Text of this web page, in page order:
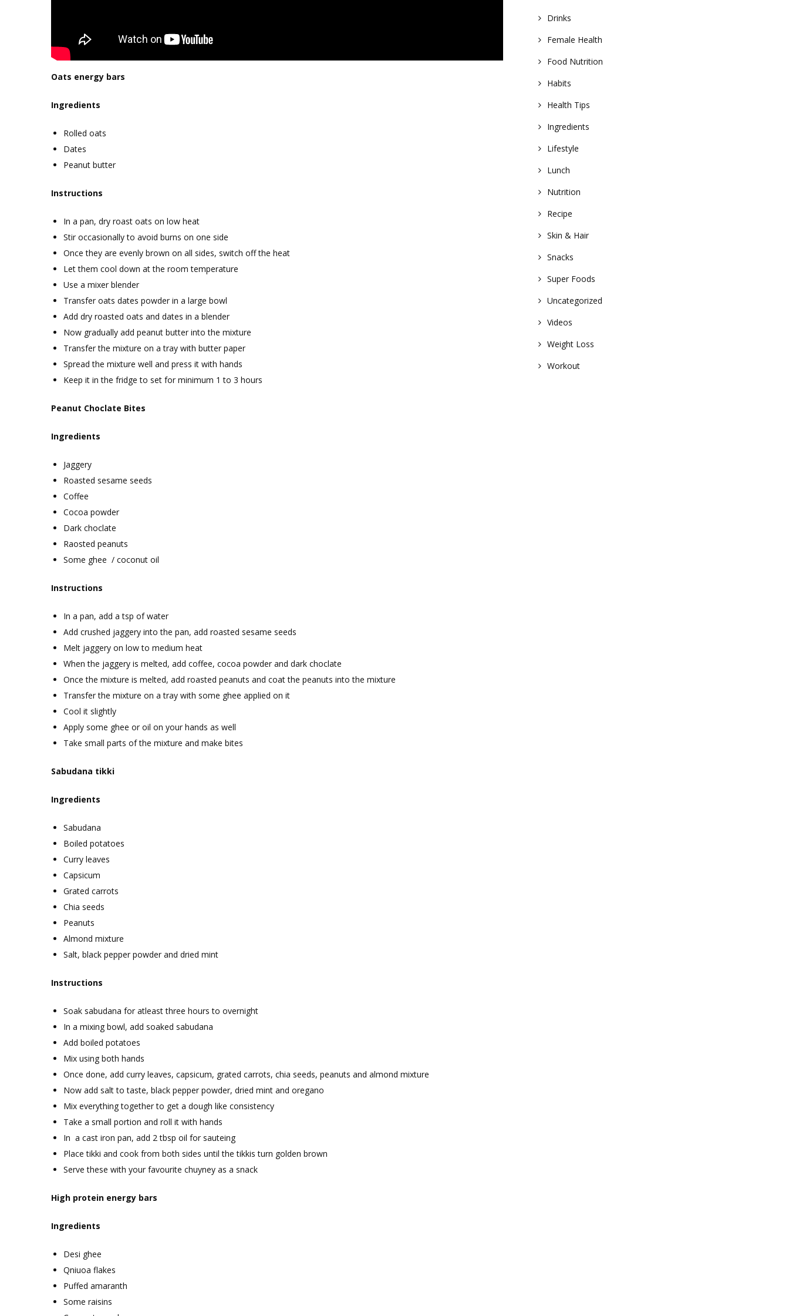
Oats energy bars
Ingredients
Rolled oats
Dates
Peanut butter
Instructions
In a pan, dry roast oats on low heat
Stir occasionally to avoid burns on one side
Once they are evenly brown on all sides, switch off the heat
Let them cool down at the room temperature
Use a mixer blender
Transfer oats dates powder in a large bowl
Add dry roasted oats and dates in a blender
Now gradually add peanut butter into the mixture
Transfer the mixture on a tray with butter paper
Spread the mixture well and press it with hands
Keep it in the fridge to set for minimum 1 to 3 hours
Peanut Choclate Bites
Ingredients
Jaggery
Roasted sesame seeds
Coffee
Cocoa powder
Dark choclate
Raosted peanuts
Some ghee / coconut oil
Instructions
In a pan, add a tsp of water
Add crushed jaggery into the pan, add roasted sesame seeds
Melt jaggery on low to medium heat
When the jaggery is melted, add coffee, cocoa powder and dark choclate
Once the mixture is melted, add roasted peanuts and coat the peanuts into the mixture
Transfer the mixture on a tray with some ghee applied on it
Cool it slightly
Apply some ghee or oil on your hands as well
Take small parts of the mixture and make bites
Sabudana tikki
Ingredients
Sabudana
Boiled potatoes
Curry leaves
Capsicum
Grated carrots
Chia seeds
Peanuts
Almond mixture
Salt, black pepper powder and dried mint
Instructions
Soak sabudana for atleast three hours to overnight
In a mixing bowl, add soaked sabudana
Add boiled potatoes
Mix using both hands
Once done, add curry leaves, capsicum, grated carrots, chia seeds, peanuts and almond mixture
Now add salt to taste, black pepper powder, dried mint and oregano
Mix everything together to get a dough like consistency
Take a small portion and roll it with hands
In a cast iron pan, add 2 tbsp oil for sauteing
Place tikki and cook from both sides until the tikkis turn golden brown
Serve these with your favourite chuyney as a snack
High protein energy bars
Ingredients
Desi ghee
Qniuoa flakes
Puffed amaranth
Some raisins
Drinks
Female Health
Food Nutrition
Habits
Health Tips
Ingredients
Lifestyle
Lunch
Nutrition
Recipe
Skin & Hair
Snacks
Super Foods
Uncategorized
Videos
Weight Loss
Workout